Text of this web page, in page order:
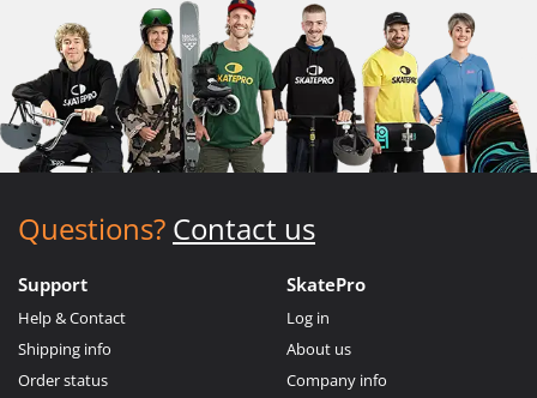
Questions? Contact us
Support
Help & Contact
Shipping info
Order status
SkatePro
Log in
About us
Company info